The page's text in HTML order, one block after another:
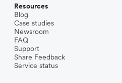
Resources
Blog
Case studies
Newsroom
FAQ
Support
Share Feedback
Service status